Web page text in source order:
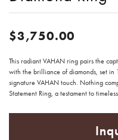
$3,750.00
This radiant VAHAN ring pairs the
with the brilliance of diamonds, set
signature VAHAN touch. Nothing
Statement Ring, a testament to